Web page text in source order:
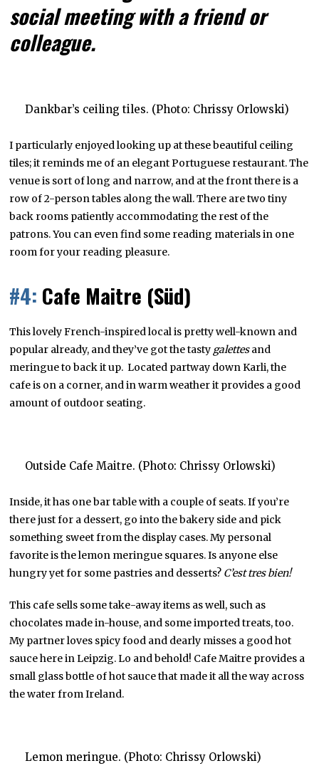
social meeting with a friend or
colleague.
Dankbar’s ceiling tiles. (Photo: Chrissy Orlowski)
I particularly enjoyed looking up at these beautiful ceiling
tiles; it reminds me of an elegant Portuguese restaurant. The
venue is sort of long and narrow, and at the front there is a
row of 2-person tables along the wall. There are two tiny
back rooms patiently accommodating the rest of the
patrons. You can even find some reading materials in one
room for your reading pleasure.
#4: Cafe Maitre (Süd)
This lovely French-inspired local is pretty well-known and
popular already, and they’ve got the tasty galettesand
meringue to back it up. Located partway down Karli, the
cafe is on a corner, and in warm weather it provides a good
amount of outdoor seating.
Outside Cafe Maitre. (Photo: Chrissy Orlowski)
Inside, it has one bar table with a couple of seats. If you’re
there just for a dessert, go into the bakery side and pick
something sweet from the display cases. My personal
favorite is the lemon meringue squares. Is anyone else
hungry yet for some pastries and desserts? C’est tres bien!
This cafe sells some take-away items as well, such as
chocolates made in-house, and some imported treats, too.
My partner loves spicy food and dearly misses a good hot
sauce here in Leipzig. Lo and behold! Cafe Maitre provides a
small glass bottle of hot sauce that made it all the way across
the water from Ireland.
Lemon meringue. (Photo: Chrissy Orlowski)